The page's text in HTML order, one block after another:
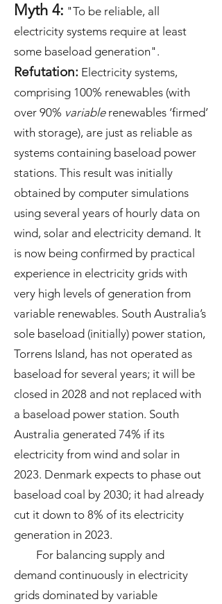
Myth 4: "To be reliable, all
electricity systems require at least
some baseload generation".
Refutation: Electricity systems,
comprising 100% renewables (with
over 90% variablerenewables ‘firmed’
with storage), are just as reliable as
systems containing baseload power
stations. This result was initially
obtained by computer simulations
using several years of hourly data on
wind, solar and electricity demand. It
is now being confirmed by practical
experience in electricity grids with
very high levels of generation from
variable renewables. South Australia’s
sole baseload (initially) power station,
Torrens Island, has not operated as
baseload for several years; it will be
closed in 2028 and not replaced with
a baseload power station. South
Australia generated 74% if its
electricity from wind and solar in
2023. Denmark expects to phase out
baseload coal by 2030; it had already
cut it down to 8% of its electricity
generation in 2023.
For balancing supply and
demand continuously in electricity
grids dominated by variable